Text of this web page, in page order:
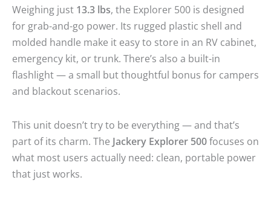
Weighing just 13.3 lbs , the Explorer 500 is designed
for grab-and-go power. Its rugged plastic shell and
molded handle make it easy to store in an RV cabinet,
emergency kit, or trunk. There’s also a built-in
flashlight — a small but thoughtful bonus for campers
and blackout scenarios.
This unit doesn’t try to be everything — and that’s
part of its charm. The Jackery Explorer 500focuses on
what most users actually need: clean, portable power
that just works.